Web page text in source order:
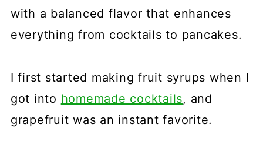
with a balanced flavor that enhances
everything from cocktails to pancakes.
I first started making fruit syrups when I
got into homemade cocktails, and
grapefruit was an instant favorite.